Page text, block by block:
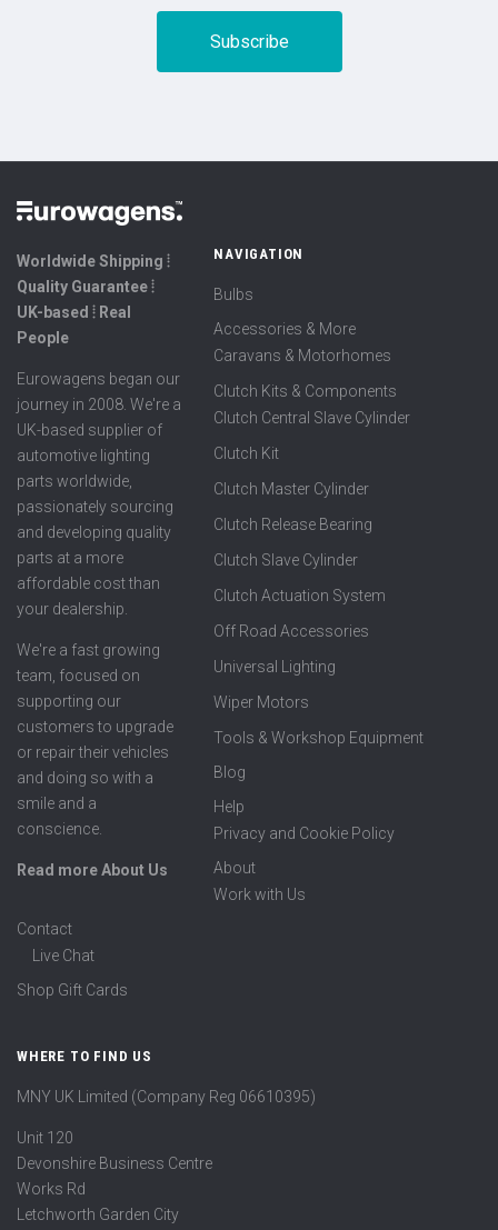
Worldwide Shipping ⦙
Quality Guarantee ⦙
UK-based ⦙ Real
People
Eurowagens began our
journey in 2008. We're a
UK-based supplier of
automotive lighting
parts worldwide,
passionately sourcing
and developing quality
parts at a more
affordable cost than
your dealership.
We're a fast growing
team, focused on
supporting our
customers to upgrade
or repair their vehicles
and doing so with a
smile and a
conscience.
Read more About Us
NAVIGATION
Bulbs
Accessories & More
Caravans & Motorhomes
Clutch Kits & Components
Clutch Central Slave Cylinder
Clutch Kit
Clutch Master Cylinder
Clutch Release Bearing
Clutch Slave Cylinder
Clutch Actuation System
Off Road Accessories
Universal Lighting
Wiper Motors
Tools & Workshop Equipment
Blog
Help
Privacy and Cookie Policy
About
Work with Us
Contact
Live Chat
Shop Gift Cards
WHERE TO FIND US
MNY UK Limited (Company Reg 06610395)
Unit 120
Devonshire Business Centre
Works Rd
Letchworth Garden City